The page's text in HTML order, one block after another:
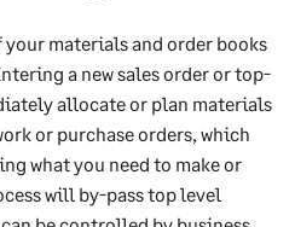
your materials and order books
a new sales order or top-
allocate or plan materials
or purchase orders, which
what you need to make or
will by-pass top level